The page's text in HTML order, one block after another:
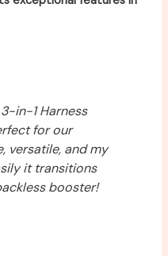
in-1 Harness
for our
versatile, and my
it transitions
booster!